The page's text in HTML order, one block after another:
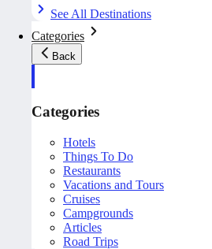
See All Destinations
Categories
Back
Categories
Hotels
Things To Do
Restaurants
Vacations and Tours
Cruises
Campgrounds
Articles
Road Trips